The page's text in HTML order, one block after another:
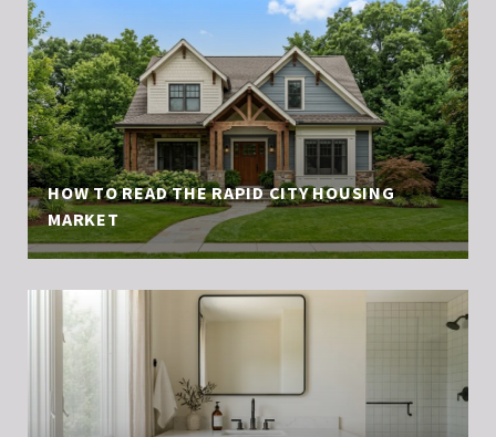
HOW TO READ THE RAPID CITY HOUSING
MARKET